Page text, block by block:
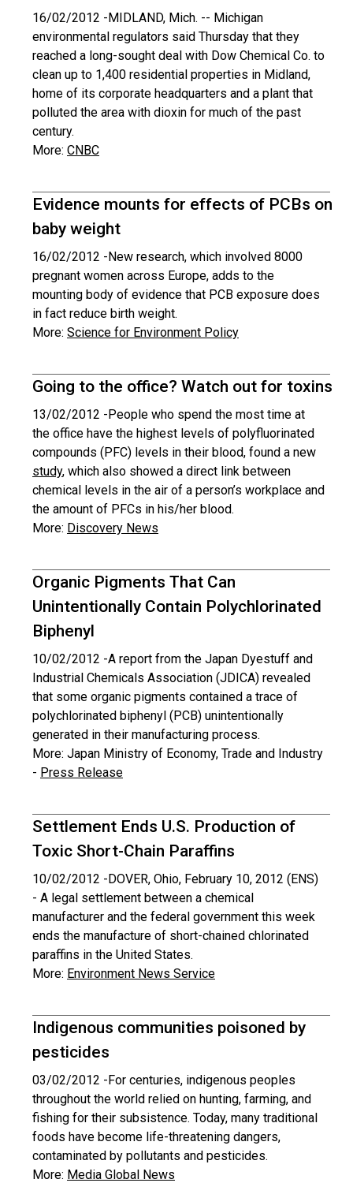
16/02/2012 -MIDLAND, Mich. -- Michigan
environmental regulators said Thursday that they
reached a long-sought deal with Dow Chemical Co. to
clean up to 1,400 residential properties in Midland,
home of its corporate headquarters and a plant that
polluted the area with dioxin for much of the past
century.
More: CNBC
Evidence mounts for effects of PCBs on
baby weight
16/02/2012 -New research, which involved 8000
pregnant women across Europe, adds to the
mounting body of evidence that PCB exposure does
in fact reduce birth weight.
More: Science for Environment Policy
Going to the office? Watch out for toxins
13/02/2012 -People who spend the most time at
the office have the highest levels of polyfluorinated
compounds (PFC) levels in their blood, found a new
study, which also showed a direct link between
chemical levels in the air of a person’s workplace and
the amount of PFCs in his/her blood.
More: Discovery News
Organic Pigments That Can
Unintentionally Contain Polychlorinated
Biphenyl
10/02/2012 -A report from the Japan Dyestuff and
Industrial Chemicals Association (JDICA) revealed
that some organic pigments contained a trace of
polychlorinated biphenyl (PCB) unintentionally
generated in their manufacturing process.
More: Japan Ministry of Economy, Trade and Industry
- Press Release
Settlement Ends U.S. Production of
Toxic Short-Chain Paraffins
10/02/2012 -DOVER, Ohio, February 10, 2012 (ENS)
- A legal settlement between a chemical
manufacturer and the federal government this week
ends the manufacture of short-chained chlorinated
paraffins in the United States.
More: Environment News Service
Indigenous communities poisoned by
pesticides
03/02/2012 -For centuries, indigenous peoples
throughout the world relied on hunting, farming, and
fishing for their subsistence. Today, many traditional
foods have become life-threatening dangers,
contaminated by pollutants and pesticides.
More: Media Global News